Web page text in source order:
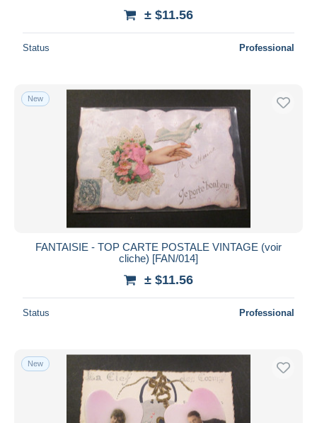
± $11.56
Status Professional
New
FANTAISIE - TOP CARTE POSTALE VINTAGE (voir
cliche) [FAN/014]
± $11.56
Status Professional
New